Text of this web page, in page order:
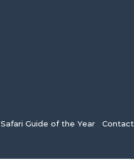
Safari Guide of the Year Contact